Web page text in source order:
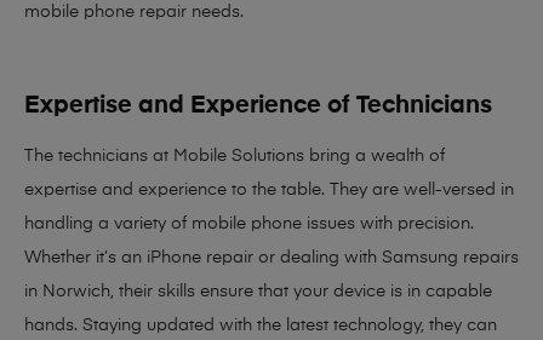
mobile phone repair needs.
Expertise and Experience of Technicians
The technicians at Mobile Solutions bring a wealth of
expertise and experience to the table. They are well-versed in
handling a variety of mobile phone issues with precision.
Whether it’s an iPhone repair or dealing with Samsung repairs
in Norwich, their skills ensure that your device is in capable
hands. Staying updated with the latest technology, they can